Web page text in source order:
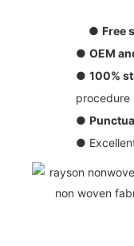
● Free
● OEM
● 100%
procedure
●
●